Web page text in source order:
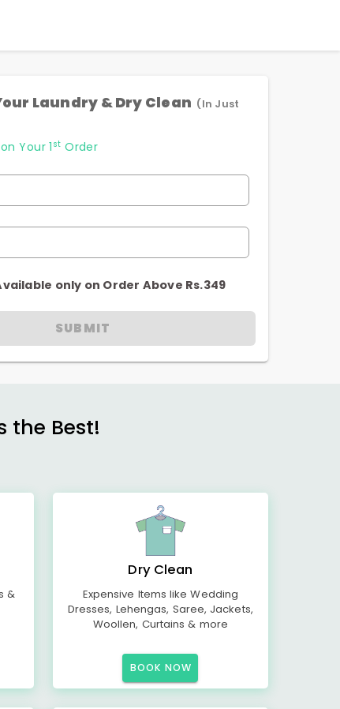
Laundry & Dry Clean (In Just
Your 1 st Order
only on Order Above Rs.349
SUBMIT
the Best!
&
Dry Clean
Expensive Items like Wedding
Dresses, Lehengas, Saree, Jackets,
Woollen, Curtains & more
BOOK NOW